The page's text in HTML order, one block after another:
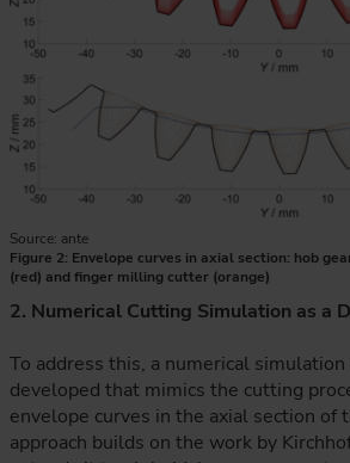
Source: ante
Figure 2: Envelope curves in axial section: hob
(red) and finger milling cutter (orange)
2. Numerical Cutting Simulation as a
To address this, a numerical
developed that mimics the cutting
envelope curves in the axial section of
approach builds on the work by